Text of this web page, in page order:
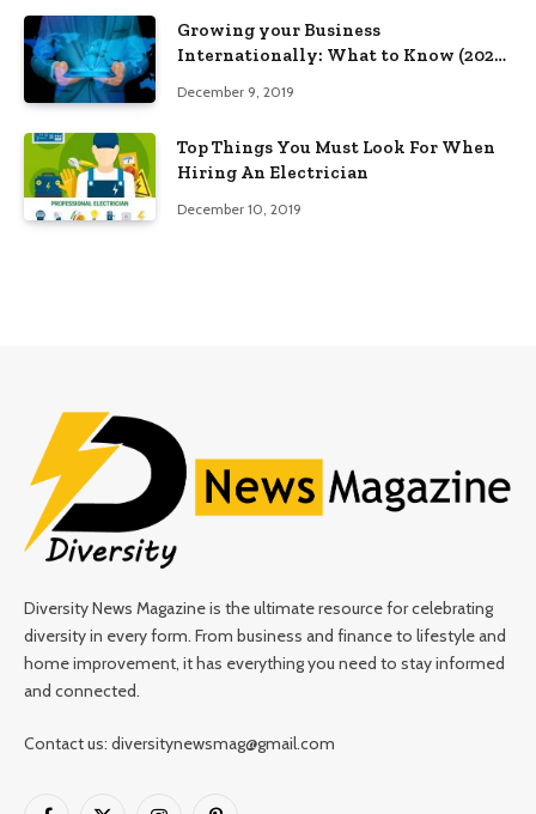
Growing your Business
Internationally: What to Know (2025
December 9, 2019
Top Things You Must Look For When
Hiring An Electrician
December 10, 2019
Diversity News Magazine is the ultimate resource for celebrating
diversity in every form. From business and finance to lifestyle and
home improvement, it has everything you need to stay informed
and connected.
Contact us: diversitynewsmag@gmail.com